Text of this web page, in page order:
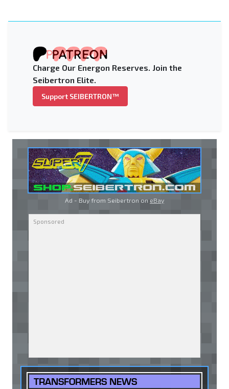
Charge Our Energon Reserves. Join the
Seibertron Elite.
Support SEIBERTRON™
Ad - Buy from Seibertron on eBay
TRANSFORMERS NEWS